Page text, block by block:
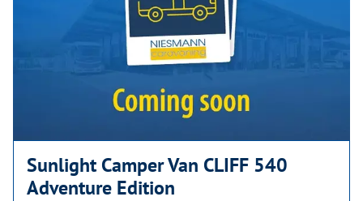
Sunlight Camper Van CLIFF 540
Adventure Edition